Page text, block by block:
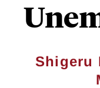
Shigeru